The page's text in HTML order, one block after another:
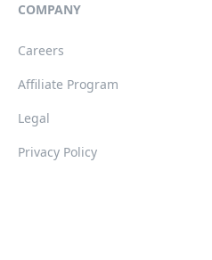
COMPANY
Careers
Affiliate Program
Legal
Privacy Policy